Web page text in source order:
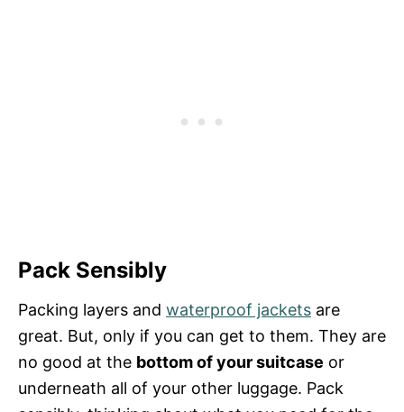
Pack Sensibly
Packing layers and waterproof jackets are
great. But, only if you can get to them. They are
no good at the bottom of your suitcase or
underneath all of your other luggage. Pack